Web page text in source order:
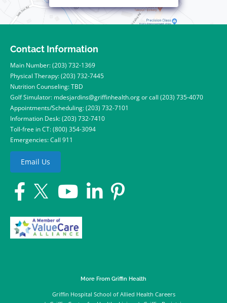
Contact Information
Main Number:(203) 732-1369
Physical Therapy:(203) 732-7445
Nutrition Counseling: TBD
Golf Simulator: mdesjardins@griffinhealth.orgor call (203) 735-4070
Appointments/Scheduling:(203) 732-7101
Information Desk:(203) 732-7410
Toll-free in CT:(800) 354-3094
Emergencies: Call 911
Email Us
More From Griffin Health
Griffin Hospital School of Allied Health Careers